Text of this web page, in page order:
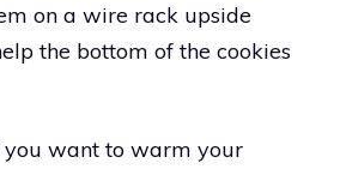
on a wire rack upside
the bottom of the cookies
you want to warm your